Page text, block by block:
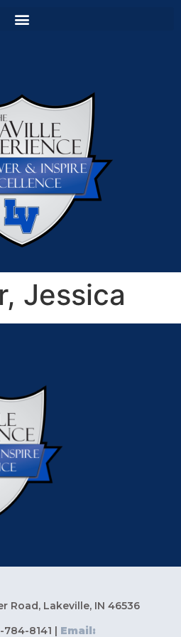
Jessica
Road, Lakeville, IN 46536
784-8141 | Email: